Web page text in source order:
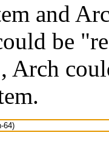
and
be
Arch